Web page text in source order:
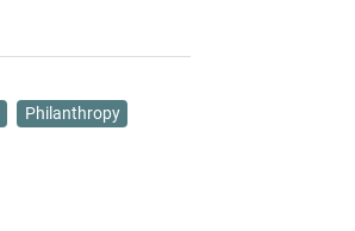
Philanthropy